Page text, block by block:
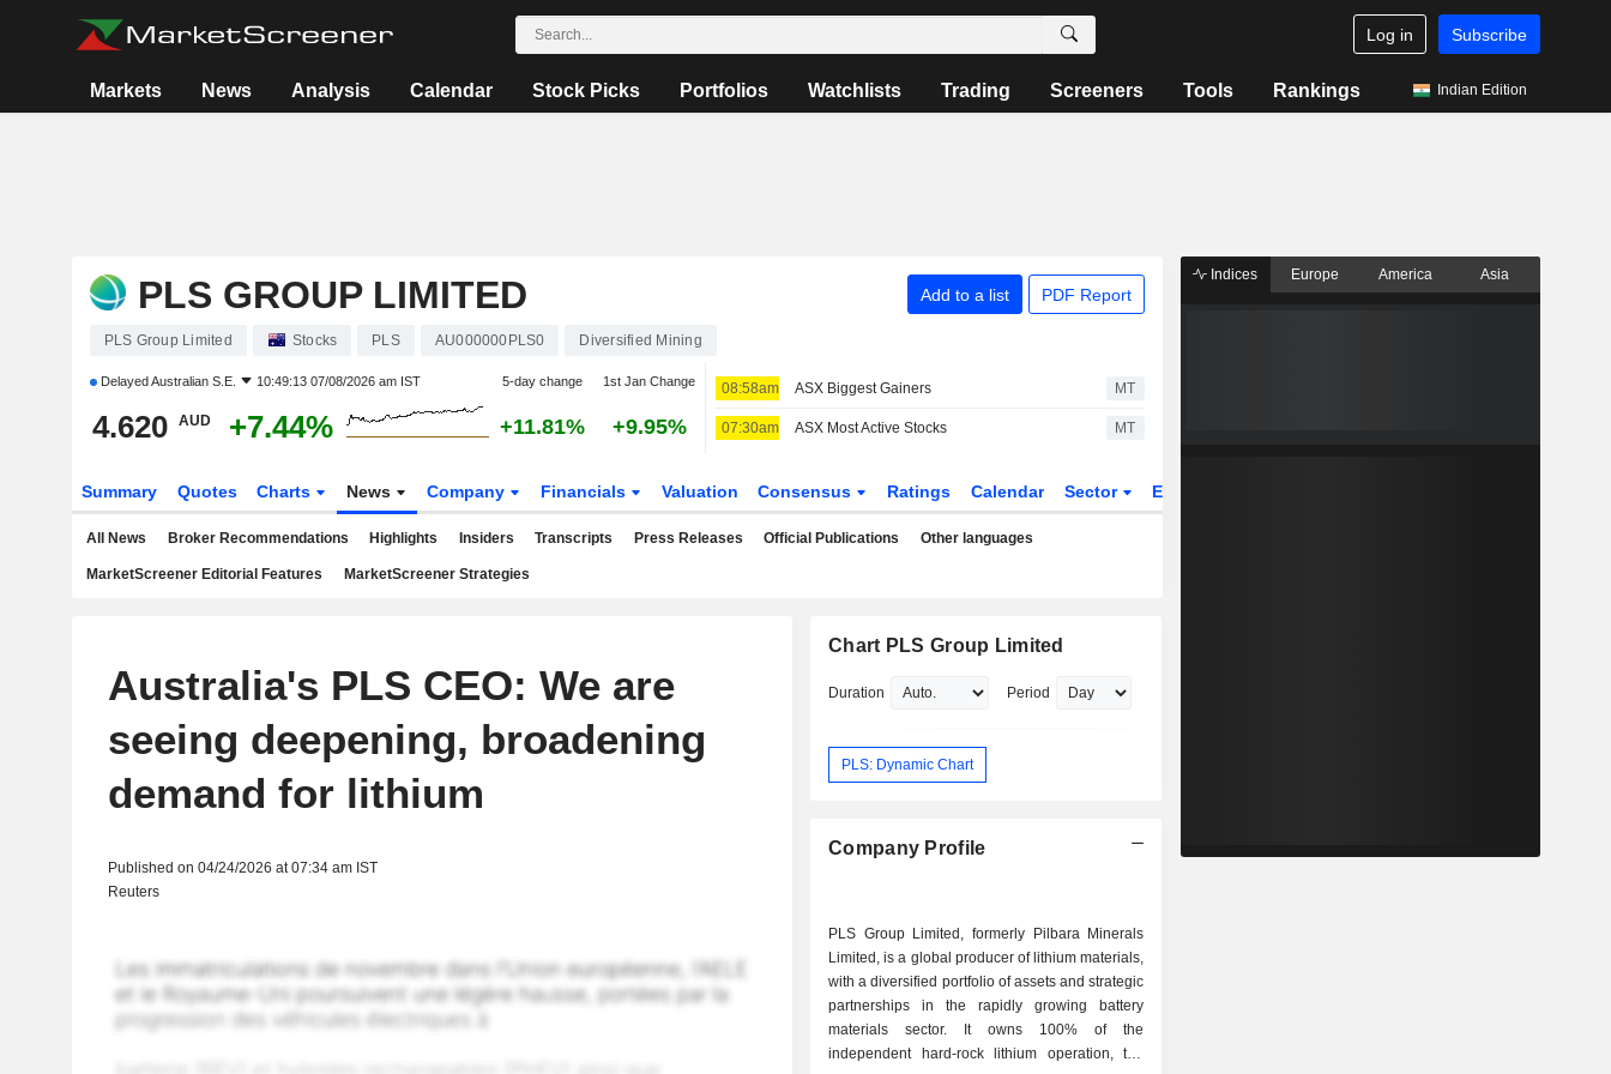
Log in Subscribe
Markets News Analysis Calendar Stock Picks Portfolios Watchlists Trading Screeners Tools Rankings Indian Edition
PLS GROUP LIMITED Add to a list PDF Report
PLS Group Limited Stocks PLS AU000000PLS0 Diversified Mining
DelayedAustralian S.E. 10:49:13 07/08/2026 am IST 5-day change 1st Jan Change
4.620 AUD +7.44% +11.81% +9.95%
08:58am ASX Biggest Gainers MT
07:30am ASX Most Active Stocks MT
Summary Quotes Charts News Company Financials Valuation Consensus Ratings Calendar Sector ETFs
All News Broker Recommendations Highlights Insiders Transcripts Press Releases Official Publications Other languages
MarketScreener Editorial Features MarketScreener Strategies
Australia's PLS CEO: We are
seeing deepening, broadening
demand for lithium
Published on 04/24/2026 at 07:34 am IST
Reuters
Chart PLS Group Limited
Duration Period
PLS: Dynamic Chart
Company Profile
PLS Group Limited, formerly Pilbara Minerals
Limited, is a global producer of lithium materials,
with a diversified portfolio of assets and strategic
partnerships in the rapidly growing battery
materials sector. It owns 100% of the
independent hard-rock lithium operation, the
Indices Europe America Asia